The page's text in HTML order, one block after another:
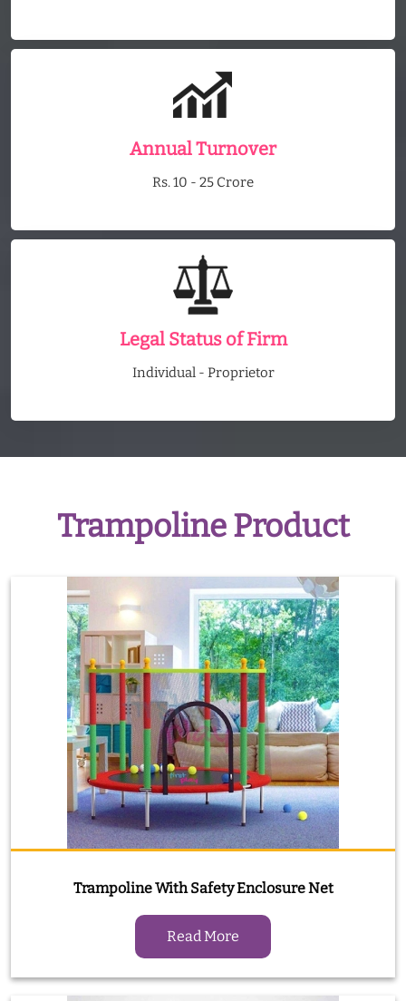
Annual Turnover
Rs. 10 - 25 Crore
Legal Status of Firm
Individual - Proprietor
Trampoline Product
Trampoline With Safety Enclosure Net
Read More